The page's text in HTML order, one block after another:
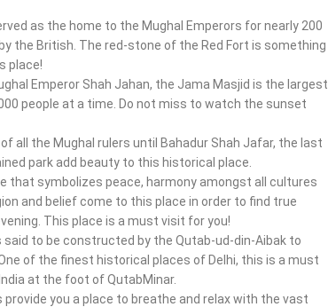
as the home to the Mughal Emperors for nearly 200
the British. The red-stone of the Red Fort is something
place!
Emperor Shah Jahan, the Jama Masjid is the largest
people at a time. Do not miss to watch the sunset
all the Mughal rulers until Bahadur Shah Jafar, the last
park add beauty to this historical place.
that symbolizes peace, harmony amongst all cultures
and belief come to this place in order to find true
This place is a must visit for you!
to be constructed by the Qutab-ud-din-Aibak to
of the finest historical places of Delhi, this is a must
at the foot of QutabMinar.
provide you a place to breathe and relax with the vast